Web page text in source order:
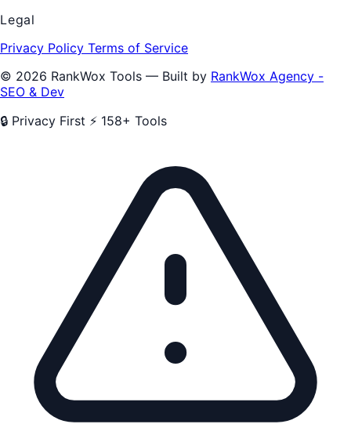
Legal
Privacy Policy Terms of Service
© 2026 RankWox Tools — Built by RankWox Agency -
SEO & Dev
🔒 Privacy First ⚡ 158+ Tools